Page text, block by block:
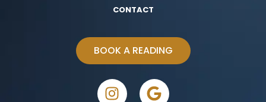
CONTACT
BOOK A READING